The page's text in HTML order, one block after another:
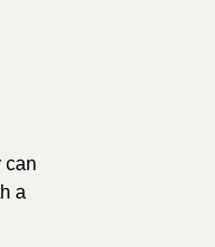
can
a